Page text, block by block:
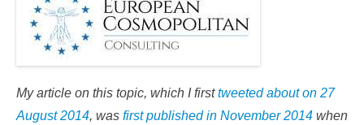
My article on this topic, which I firsttweeted about on 27
August 2014, was first published in November 2014 when